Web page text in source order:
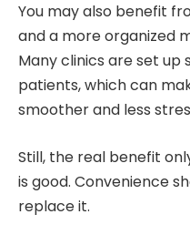
You may also benefit
and a more organized
Many clinics are set
patients, which can
smoother and less
Still, the real benefit
is good. Convenience
replace it.